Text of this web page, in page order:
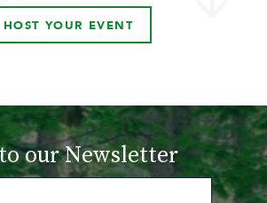
HOST YOUR EVENT
our Newsletter